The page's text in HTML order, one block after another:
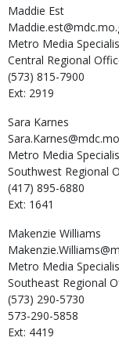
Maddie Est
Metro Media
Central Regional
(573) 815-7900
Ext: 2919
Sara Karnes
Metro Media
Southwest Regional
(417) 895-6880
Ext: 1641
Makenzie Williams
Metro Media
Southeast Regional
(573) 290-5730
573-290-5858
Ext: 4419